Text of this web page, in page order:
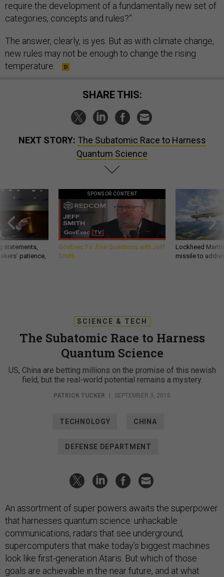
require the development of a fundamentally new set of
categories, concepts and rules?”
The answer, clearly, is yes. But as with climate change,
new rules may not be enough to change the rising
temperature.
SHARE THIS:
NEXT STORY: The Subatomic Race to Harness
Quantum Science
statements,
patience,
SPONSOR CONTENT
GovExec TV: Five Questions with Jeff
Smith
Lockheed
missile to
SCIENCE & TECH
The Subatomic Race to Harness
Quantum Science
US, China are betting millions on the promise of this newish
field, but the real-world potential remains a mystery.
PATRICK TUCKER SEPTEMBER 3, 2015
TECHNOLOGY CHINA
DEFENSE DEPARTMENT
An assortment of super powers awaits the superpower
that harnesses quantum science: unhackable
communications, radars that see underground,
supercomputers that make today’s biggest machines
look like first-generation Ataris. But which of those
goals are achievable in the near future, and at what